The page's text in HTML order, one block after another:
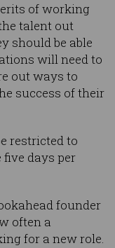
of working
talent out
should be able
will need to
out ways to
success of their
restricted to
days per
founder
often a
for a new role.